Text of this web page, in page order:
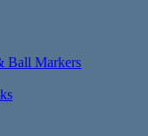
Ball Markers